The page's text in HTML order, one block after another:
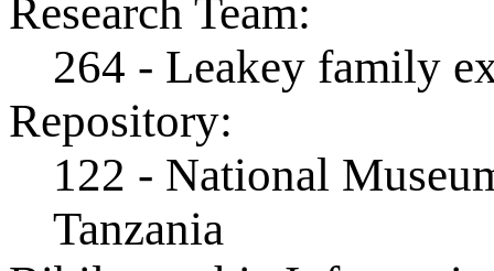
Research Team:
264 - Leakey family
Repository:
122 - National
Tanzania